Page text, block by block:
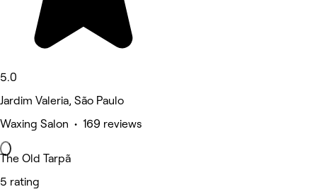
5.0
Jardim Valeria, São Paulo
Waxing Salon • 169 reviews
The Old Tarpã
5 rating